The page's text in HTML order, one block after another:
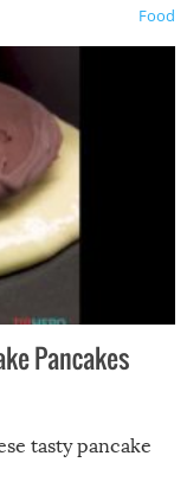
Food
Pancakes
tasty pancake